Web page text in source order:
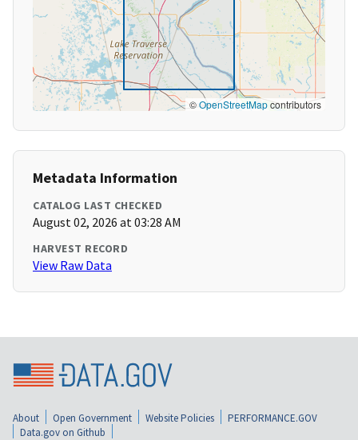
©OpenStreetMapcontributors
Metadata Information
CATALOG LAST CHECKED
August 02, 2026 at 03:28 AM
HARVEST RECORD
View Raw Data
About Open Government Website Policies
PERFORMANCE.GOV
Data.gov on Github